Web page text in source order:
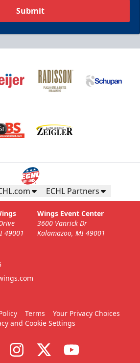
Information
Season Tickets
Insiders Info
Call (269) 345-1125
Submit
ECHL Partners
49001
Wings Event Center
3600 Vanrick Dr
Kalamazoo, MI 49001
Terms
Your Privacy Choices
and Cookie Settings